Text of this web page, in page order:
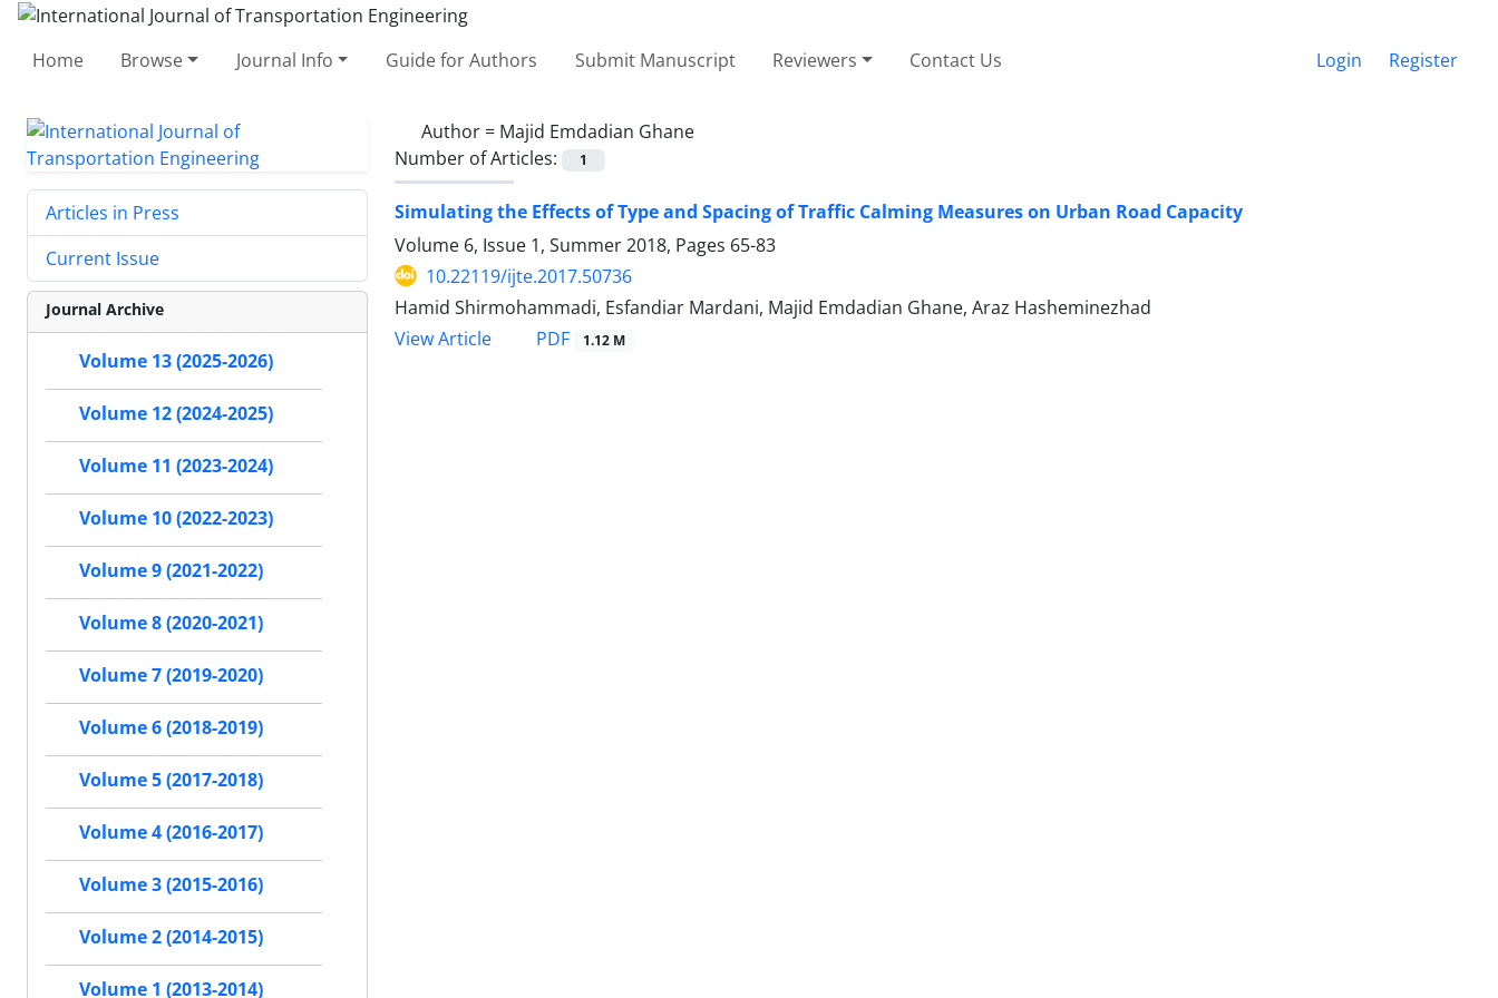
Home Browse Journal Info Guide for Authors Submit Manuscript Reviewers Contact Us Login Register
Author = Majid Emdadian Ghane
Number of Articles:
1
Simulating the Effects of Type and Spacing of Traffic Calming Measures on Urban Road Capacity
Volume 6, Issue 1, Summer 2018, Pages 65-83
10.22119/ijte.2017.50736
Hamid Shirmohammadi, Esfandiar Mardani, Majid Emdadian Ghane, Araz Hasheminezhad
View Article
PDF 1.12 M
Articles in Press
Current Issue
Journal Archive
Volume 13 (2025-2026)
Volume 12 (2024-2025)
Volume 11 (2023-2024)
Volume 10 (2022-2023)
Volume 9 (2021-2022)
Volume 8 (2020-2021)
Volume 7 (2019-2020)
Volume 6 (2018-2019)
Volume 5 (2017-2018)
Volume 4 (2016-2017)
Volume 3 (2015-2016)
Volume 2 (2014-2015)
Volume 1 (2013-2014)